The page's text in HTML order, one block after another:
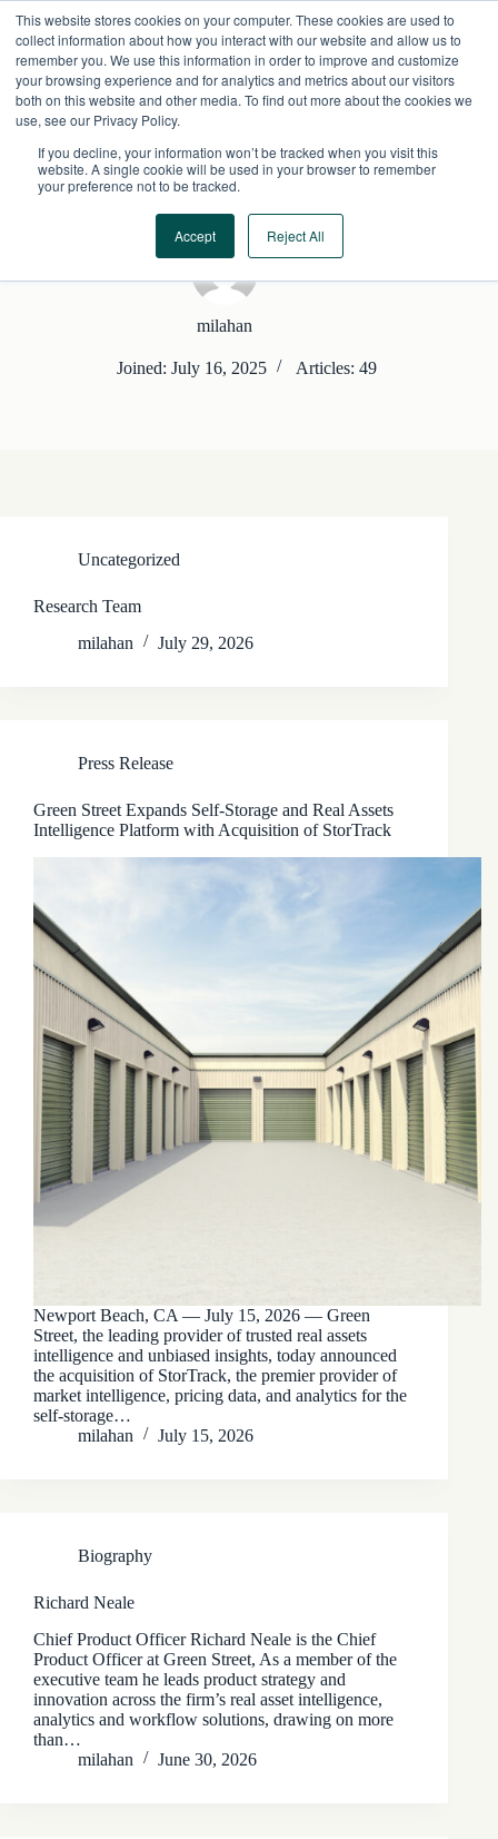
This website stores cookies on your computer. These cookies are used to
collect information about how you interact with our website and allow us to
remember you. We use this information in order to improve and customize
your browsing experience and for analytics and metrics about our visitors
both on this website and other media. To find out more about the cookies we
use, see our Privacy Policy.
If you decline, your information won’t be tracked when you visit this
website. A single cookie will be used in your browser to remember
your preference not to be tracked.
Accept Reject All
content
milahan
Joined: July 16, 2025 Articles: 49
Uncategorized
Research Team
milahan
July 29, 2026
Press Release
Green Street Expands Self-Storage and Real Assets
Intelligence Platform with Acquisition of StorTrack
Newport Beach, CA — July 15, 2026 — Green
Street, the leading provider of trusted real assets
intelligence and unbiased insights, today announced
the acquisition of StorTrack, the premier provider of
market intelligence, pricing data, and analytics for the
self-storage…
milahan
July 15, 2026
Biography
Richard Neale
Chief Product Officer Richard Neale is the Chief
Product Officer at Green Street, As a member of the
executive team he leads product strategy and
innovation across the firm’s real asset intelligence,
analytics and workflow solutions, drawing on more
than…
milahan
June 30, 2026